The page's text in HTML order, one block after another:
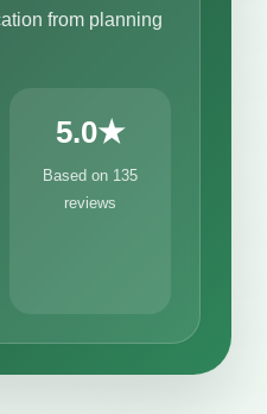
from planning
5.0★
Based on 135
reviews